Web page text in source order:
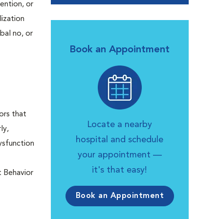
or
no, or
that
Behavior
Book an Appointment
Locate a nearby
hospital and schedule
your appointment —
it's that easy!
Book an Appointment